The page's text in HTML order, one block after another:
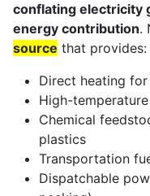
conflating electricity
energy contribution.
source that provides:
Direct heating
High-
Chemical
plastics
Transportation
Dispatchable